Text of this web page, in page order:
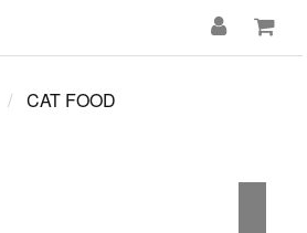
CAT FOOD